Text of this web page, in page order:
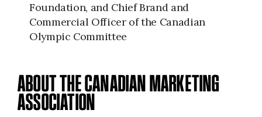
Foundation, and Chief Brand and
Commercial Officer of the Canadian
Olympic Committee
ABOUT THE CANADIAN MARKETING
ASSOCIATION